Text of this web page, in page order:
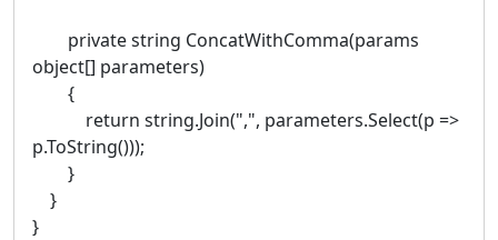
private string ConcatWithComma(params
object[] parameters)
{
return string.Join(",", parameters.Select(p =>
p.ToString()));
}
}
}